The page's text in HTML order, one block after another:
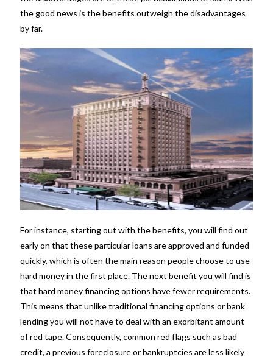
the good news is the benefits outweigh the disadvantages
by far.
For instance, starting out with the benefits, you will find out
early on that these particular loans are approved and funded
quickly, which is often the main reason people choose to use
hard moneyin the first place. The next benefit you will find is
that hard money financing options have fewer requirements.
This means that unlike traditional financing options or bank
lending you will not have to deal with an exorbitant amount
of red tape. Consequently, common red flags such as bad
credit, a previous foreclosure or bankruptcies are less likely